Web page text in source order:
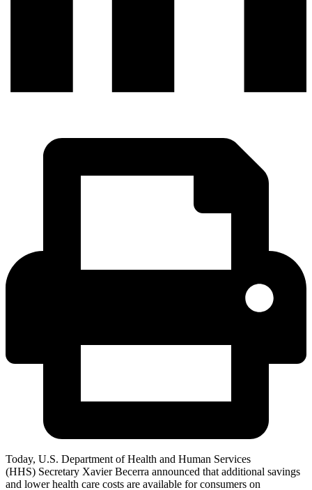
Today, U.S. Department of Health and Human Services
(HHS) Secretary Xavier Becerra announced that additional savings
and lower health care costs are available for consumers on